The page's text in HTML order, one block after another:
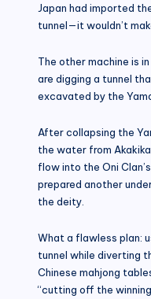
Japan had imported
tunnel—it wouldn’t
The other machine is
are digging a tunnel
excavated by the
After collapsing the
the water from
flow into the Oni
prepared another
the deity.
What a flawless plan:
tunnel while diverting
Chinese mahjong
“cutting off the